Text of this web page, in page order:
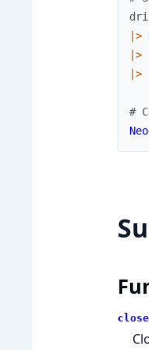
|>
|>
|>
#